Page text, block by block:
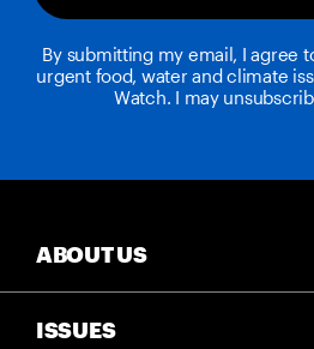
By submitting my email, I agree
urgent food, water and climate
Watch. I may
ABOUT US
ISSUES